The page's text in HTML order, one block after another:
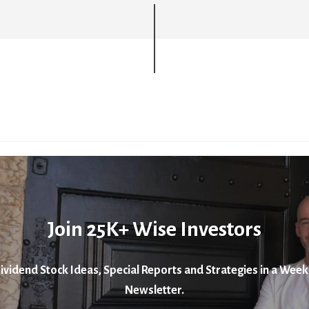
Join 25K+ Wise Investors
Stock Ideas, Special Reports and Strategies in a
Newsletter.